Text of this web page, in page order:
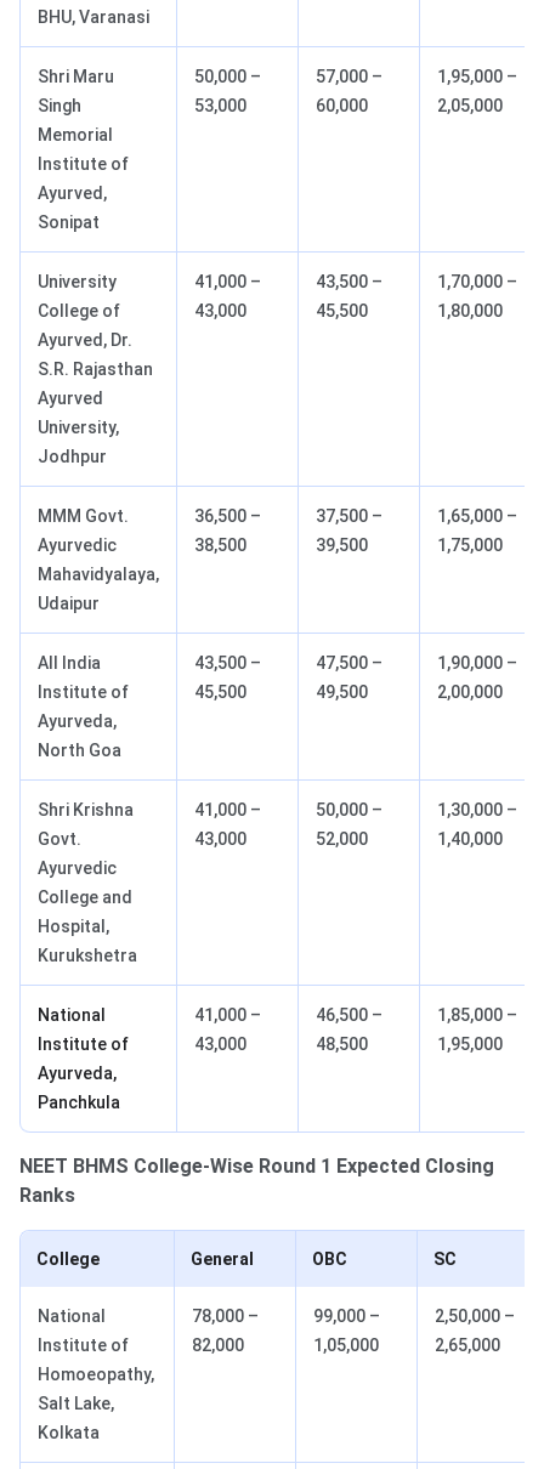
BHU, Varanasi
Shri Maru
Singh
Memorial
Institute of
Ayurved,
Sonipat
50,000 –
53,000
57,000 –
60,000
1,95,000 –
2,05,000
University
College of
Ayurved, Dr.
S.R. Rajasthan
Ayurved
University,
Jodhpur
41,000 –
43,000
43,500 –
45,500
1,70,000 –
1,80,000
MMM Govt.
Ayurvedic
Mahavidyalaya,
Udaipur
36,500 –
38,500
37,500 –
39,500
1,65,000 –
1,75,000
All India
Institute of
Ayurveda,
North Goa
43,500 –
45,500
47,500 –
49,500
1,90,000 –
2,00,000
Shri Krishna
Govt.
Ayurvedic
College and
Hospital,
Kurukshetra
41,000 –
43,000
50,000 –
52,000
1,30,000 –
1,40,000
National
Institute of
Ayurveda,
Panchkula
41,000 –
43,000
46,500 –
48,500
1,85,000 –
1,95,000
NEET BHMS College-Wise Round 1 Expected Closing
Ranks
College General OBC SC
National
Institute of
Homoeopathy,
Salt Lake,
Kolkata
78,000 –
82,000
99,000 –
1,05,000
2,50,000 –
2,65,000